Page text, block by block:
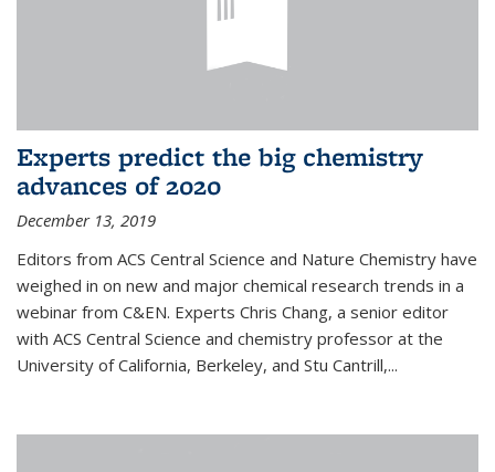
Experts predict the big chemistry
advances of 2020
December 13, 2019
Editors from ACS Central Science and Nature Chemistry have
weighed in on new and major chemical research trends in a
webinar from C&EN. Experts Chris Chang, a senior editor
with ACS Central Science and chemistry professor at the
University of California, Berkeley, and Stu Cantrill,...